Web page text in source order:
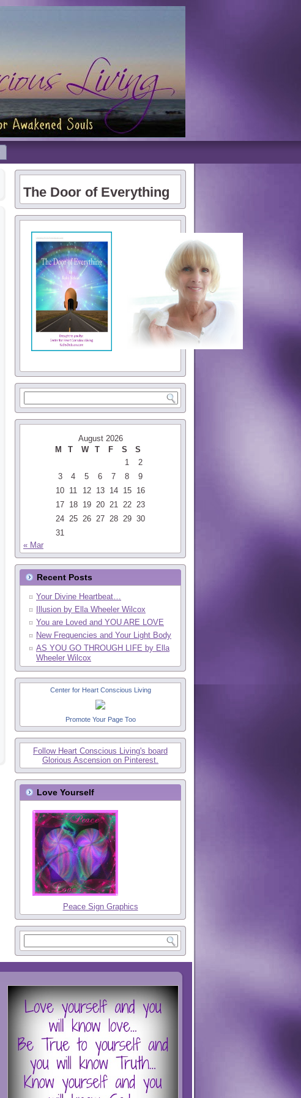
The Door of Everything
August 2026
M
T W T F S
S
1
2
3
4 5 6 7 8
9
10 11 12 13 14 15
16
17 18 19 20 21 22 23
24 25 26 27 28 29 30
31
« Mar
Recent Posts
Your Divine Heartbeat…
Illusion by Ella Wheeler Wilcox
You are Loved and YOU ARE LOVE
New Frequencies and Your Light Body
AS YOU GO THROUGH LIFE by Ella
Wheeler Wilcox
Center for Heart Conscious Living
Promote Your Page Too
Follow Heart Conscious Living's board
Glorious Ascension on Pinterest.
Love Yourself
Peace Sign Graphics